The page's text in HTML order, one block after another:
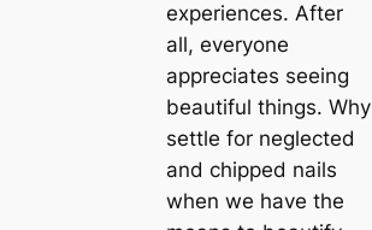
experiences. After
all, everyone
appreciates seeing
beautiful things. Why
settle for neglected
and chipped nails
when we have the